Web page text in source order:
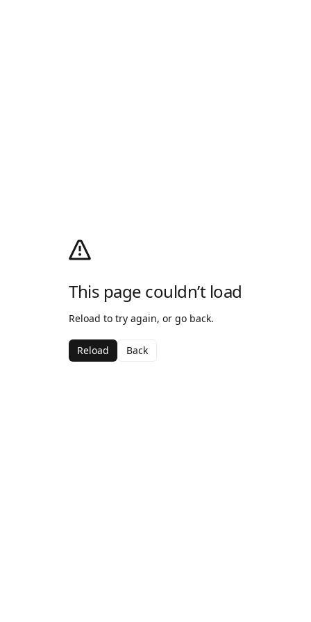
This page couldn’t load
Reload to try again, or go back.
Reload Back